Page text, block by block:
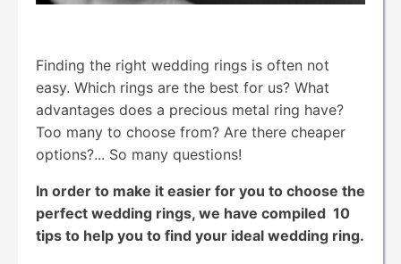
Finding the right wedding rings is often not
easy. Which rings are the best for us? What
advantages does a precious metal ring have?
Too many to choose from? Are there cheaper
options?... So many questions!
In order to make it easier for you to choose the
perfect wedding rings, we have compiled 10
tips to help you to find your ideal wedding ring.